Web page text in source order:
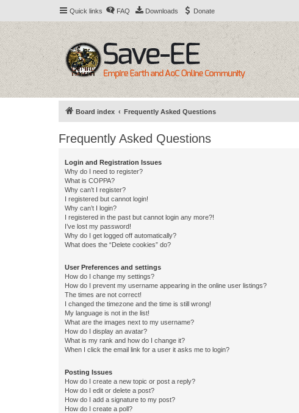
Quick links FAQ Downloads Donate
Board index Frequently Asked Questions
Frequently Asked Questions
Login and Registration Issues
Why do I need to register?
What is COPPA?
Why can’t I register?
I registered but cannot login!
Why can’t I login?
I registered in the past but cannot login any more?!
I’ve lost my password!
Why do I get logged off automatically?
What does the “Delete cookies” do?
User Preferences and settings
How do I change my settings?
How do I prevent my username appearing in the online user listings?
The times are not correct!
I changed the timezone and the time is still wrong!
My language is not in the list!
What are the images next to my username?
How do I display an avatar?
What is my rank and how do I change it?
When I click the email link for a user it asks me to login?
Posting Issues
How do I create a new topic or post a reply?
How do I edit or delete a post?
How do I add a signature to my post?
How do I create a poll?